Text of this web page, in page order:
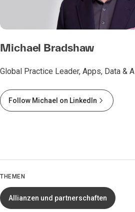
Michael Bradshaw
Global Practice Leader, Apps, Data & AI
Follow Michael on LinkedIn
THEMEN
Allianzen und partnerschaften